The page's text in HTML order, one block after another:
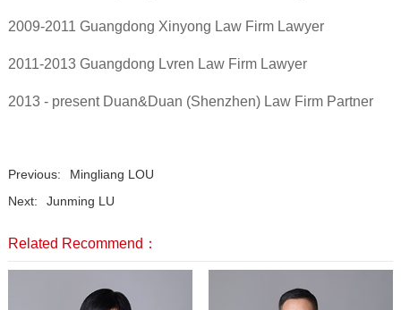
2009-2011 Guangdong Xinyong Law Firm Lawyer
2011-2013 Guangdong Lvren Law Firm Lawyer
2013 - present Duan&Duan (Shenzhen) Law Firm Partner
Previous:
Mingliang LOU
Next:
Junming LU
Related Recommend：